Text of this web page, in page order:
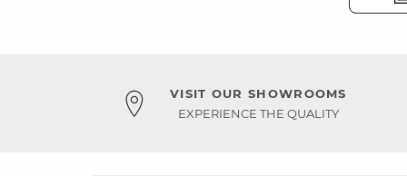
VISIT OUR SHOWROOMS
EXPERIENCE THE QUALITY